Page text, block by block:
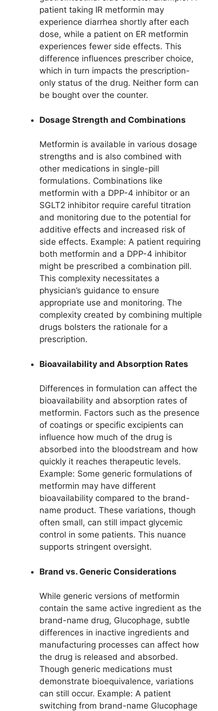
patient taking IR metformin may
experience diarrhea shortly after each
dose, while a patient on ER metformin
experiences fewer side effects. This
difference influences prescriber choice,
which in turn impacts the prescription-
only status of the drug. Neither form can
be bought over the counter.
Dosage Strength and Combinations
Metformin is available in various dosage
strengths and is also combined with
other medications in single-pill
formulations. Combinations like
metformin with a DPP-4 inhibitor or an
SGLT2 inhibitor require careful titration
and monitoring due to the potential for
additive effects and increased risk of
side effects. Example: A patient requiring
both metformin and a DPP-4 inhibitor
might be prescribed a combination pill.
This complexity necessitates a
physician’s guidance to ensure
appropriate use and monitoring. The
complexity created by combining multiple
drugs bolsters the rationale for a
prescription.
Bioavailability and Absorption Rates
Differences in formulation can affect the
bioavailability and absorption rates of
metformin. Factors such as the presence
of coatings or specific excipients can
influence how much of the drug is
absorbed into the bloodstream and how
quickly it reaches therapeutic levels.
Example: Some generic formulations of
metformin may have different
bioavailability compared to the brand-
name product. These variations, though
often small, can still impact glycemic
control in some patients. This nuance
supports stringent oversight.
Brand vs. Generic Considerations
While generic versions of metformin
contain the same active ingredient as the
brand-name drug, Glucophage, subtle
differences in inactive ingredients and
manufacturing processes can affect how
the drug is released and absorbed.
Though generic medications must
demonstrate bioequivalence, variations
can still occur. Example: A patient
switching from brand-name Glucophage